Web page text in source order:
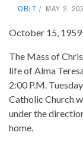
OBIT MAY 2,
October 15,
The Mass of
life of Alma
2:00 P.M.
Catholic Church
under the
home.